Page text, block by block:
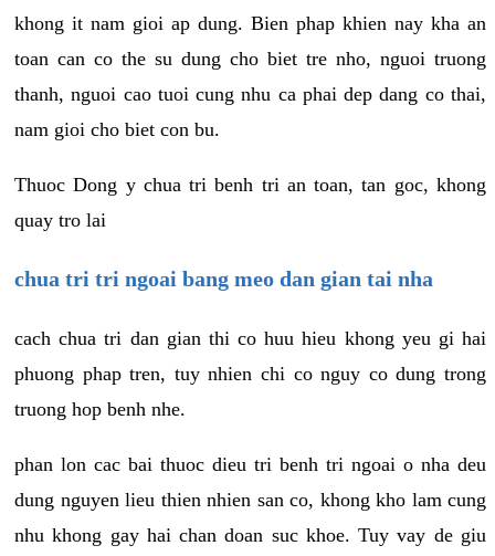
khong it nam gioi ap dung. Bien phap khien nay kha an
toan can co the su dung cho biet tre nho, nguoi truong
thanh, nguoi cao tuoi cung nhu ca phai dep dang co thai,
nam gioi cho biet con bu.
Thuoc Dong y chua tri benh tri an toan, tan goc, khong
quay tro lai
chua tri tri ngoai bang meo dan gian tai nha
cach chua tri dan gian thi co huu hieu khong yeu gi hai
phuong phap tren, tuy nhien chi co nguy co dung trong
truong hop benh nhe.
phan lon cac bai thuoc dieu tri benh tri ngoai o nha deu
dung nguyen lieu thien nhien san co, khong kho lam cung
nhu khong gay hai chan doan suc khoe. Tuy vay de giu